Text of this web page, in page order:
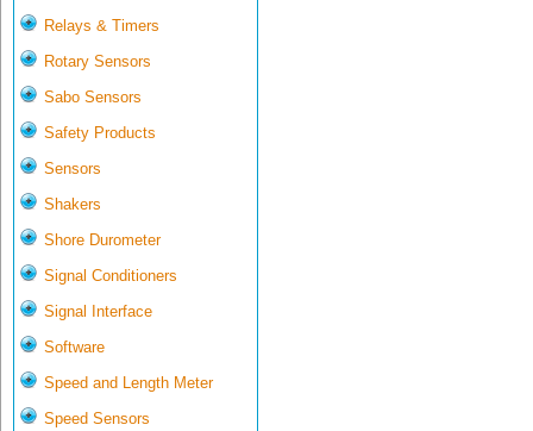
Relays & Timers
Rotary Sensors
Sabo Sensors
Safety Products
Sensors
Shakers
Shore Durometer
Signal Conditioners
Signal Interface
Software
Speed and Length Meter
Speed Sensors